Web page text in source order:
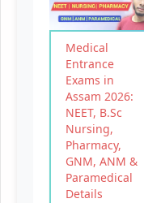
Medical
Entrance
Exams in
Assam 2026:
NEET, B.Sc
Nursing,
Pharmacy,
GNM, ANM &
Paramedical
Details